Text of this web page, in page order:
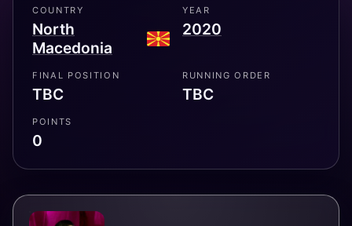
COUNTRY
North
Macedonia
YEAR
2020
FINAL POSITION
TBC
RUNNING ORDER
TBC
POINTS
0